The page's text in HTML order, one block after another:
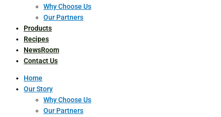
Why Choose Us
Our Partners
Products
Recipes
NewsRoom
Contact Us
Home
Our Story
Why Choose Us
Our Partners